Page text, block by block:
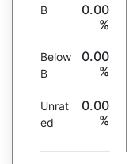
B
0.00
%
Below
B
0.00
%
Unrat
ed
0.00
%